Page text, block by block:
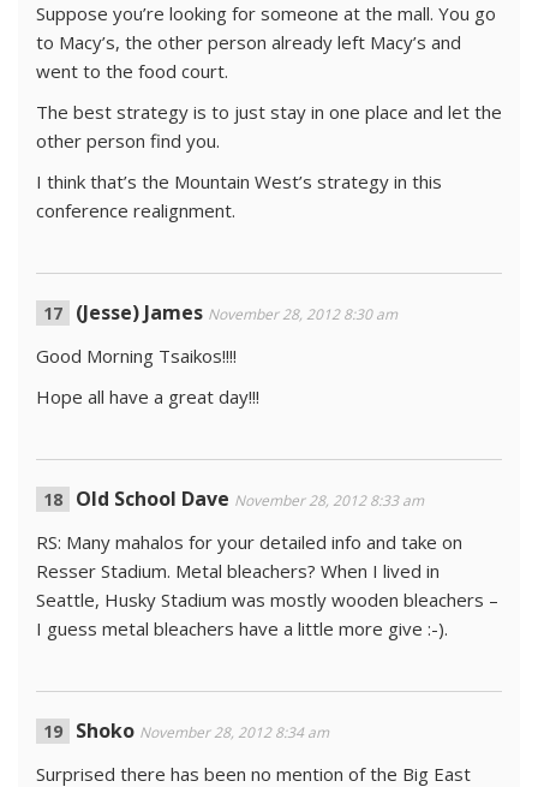
Suppose you’re looking for someone at the mall. You go
to Macy’s, the other person already left Macy’s and
went to the food court.
The best strategy is to just stay in one place and let the
other person find you.
I think that’s the Mountain West’s strategy in this
conference realignment.
(Jesse) James November 28, 2012 8:30 am
Good Morning Tsaikos!!!!
Hope all have a great day!!!
Old School Dave November 28, 2012 8:33 am
RS: Many mahalos for your detailed info and take on
Resser Stadium. Metal bleachers? When I lived in
Seattle, Husky Stadium was mostly wooden bleachers –
I guess metal bleachers have a little more give :-).
Shoko November 28, 2012 8:34 am
Surprised there has been no mention of the Big East